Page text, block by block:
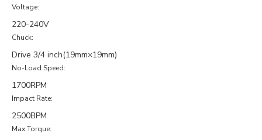
Voltage:
220-240V
Chuck:
Drive 3/4 inch(19mm×19mm)
No-Load Speed:
1700RPM
Impact Rate:
2500BPM
Max Torque: